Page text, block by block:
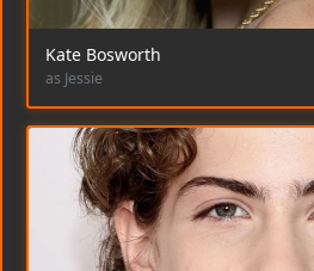
Kate Bosworth
as Jessie